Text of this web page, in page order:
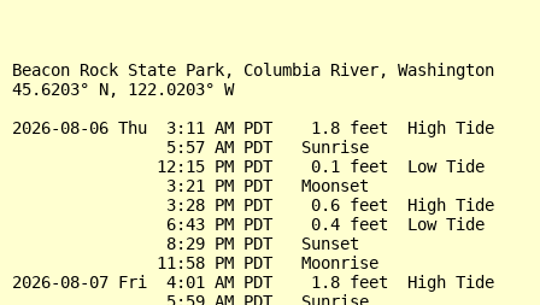
Beacon Rock State Park, Columbia River, Washington
45.6203° N, 122.0203° W
2026-08-06 Thu  3:11 AM PDT    1.8 feet  High Tide
                5:57 AM PDT   Sunrise
               12:15 PM PDT    0.1 feet  Low Tide
                3:21 PM PDT   Moonset
                3:28 PM PDT    0.6 feet  High Tide
                6:43 PM PDT    0.4 feet  Low Tide
                8:29 PM PDT   Sunset
               11:58 PM PDT   Moonrise
2026-08-07 Fri  4:01 AM PDT    1.8 feet  High Tide
                5:59 AM PDT   Sunrise